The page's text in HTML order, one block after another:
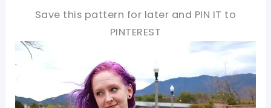
Save this pattern for later and PIN IT to
PINTEREST